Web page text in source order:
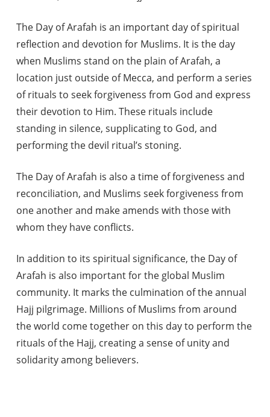
The Day of Arafah is an important day of spiritual
reflection and devotion for Muslims. It is the day
when Muslims stand on the plain of Arafah, a
location just outside of Mecca, and perform a series
of rituals to seek forgiveness from God and express
their devotion to Him. These rituals include
standing in silence, supplicating to God, and
performing the devil ritual’s stoning.
The Day of Arafah is also a time of forgiveness and
reconciliation, and Muslims seek forgiveness from
one another and make amends with those with
whom they have conflicts.
In addition to its spiritual significance, the Day of
Arafah is also important for the global Muslim
community. It marks the culmination of the annual
Hajj pilgrimage. Millions of Muslims from around
the world come together on this day to perform the
rituals of the Hajj, creating a sense of unity and
solidarity among believers.